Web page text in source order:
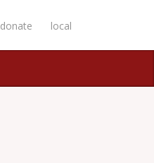
donate local